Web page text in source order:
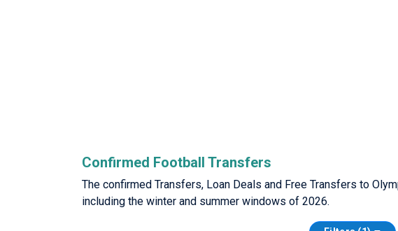
Confirmed Football Transfers
The confirmed Transfers, Loan Deals and Free Transfers to
including the winter and summer windows of 2026.